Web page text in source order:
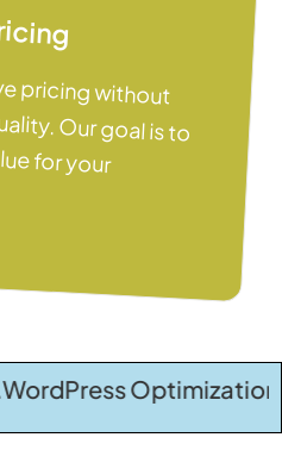
pricing without
Our goal is to
for your
Optimization